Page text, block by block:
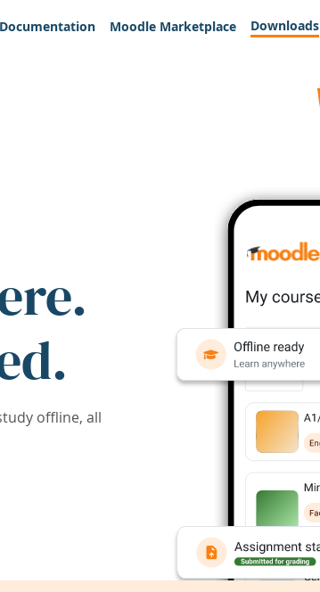
Documentation Moodle Marketplace Downloads
offline, all